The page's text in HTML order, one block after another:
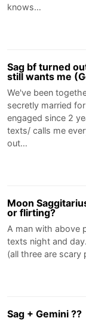
knows…
Sag bf turned
still wants me
We've been
secretly married
engaged since 2
texts/ calls me
out…
Moon
or flirting?
A man with above
texts night and
(all three are
Sag + Gemini ??